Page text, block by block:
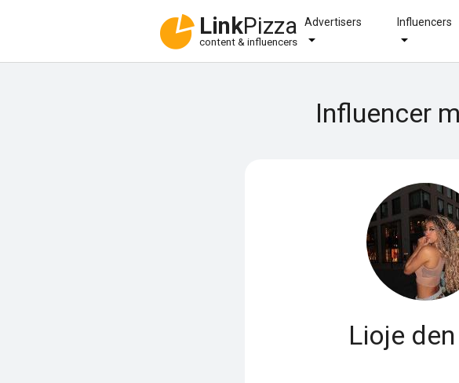
LinkPizza
content & influencers
Advertisers Influencers
Influencer
Lioje